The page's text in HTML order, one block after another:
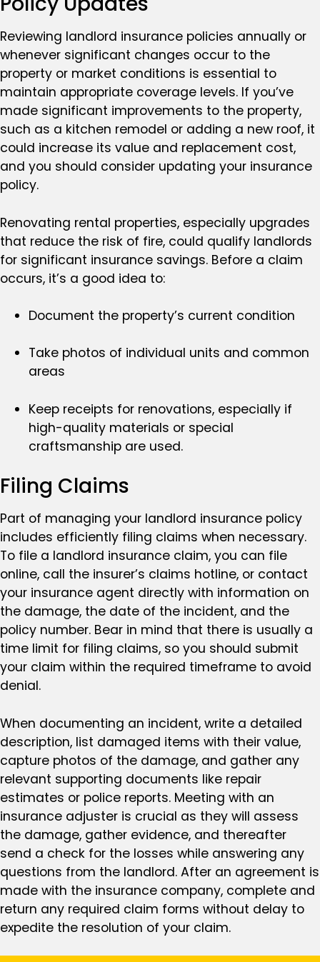
Reviewing landlord insurance policies annually or
whenever significant changes occur to the
property or market conditions is essential to
maintain appropriate coverage levels. If you’ve
made significant improvements to the property,
such as a kitchen remodel or adding a new roof, it
could increase its value and replacement cost,
and you should consider updating your insurance
policy.
Renovating rental properties, especially upgrades
that reduce the risk of fire, could qualify landlords
for significant insurance savings. Before a claim
occurs, it’s a good idea to:
Document the property’s current condition
Take photos of individual units and common
areas
Keep receipts for renovations, especially if
high-quality materials or special
craftsmanship are used.
Filing Claims
Part of managing your landlord insurance policy
includes efficiently filing claims when necessary.
To file a landlord insurance claim, you can file
online, call the insurer’s claims hotline, or contact
your insurance agent directly with information on
the damage, the date of the incident, and the
policy number. Bear in mind that there is usually a
time limit for filing claims, so you should submit
your claim within the required timeframe to avoid
denial.
When documenting an incident, write a detailed
description, list damaged items with their value,
capture photos of the damage, and gather any
relevant supporting documents like repair
estimates or police reports. Meeting with an
insurance adjuster is crucial as they will assess
the damage, gather evidence, and thereafter
send a check for the losses while answering any
questions from the landlord. After an agreement is
made with the insurance company, complete and
return any required claim forms without delay to
expedite the resolution of your claim.